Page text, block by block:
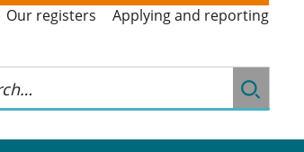
Our registers Applying and reporting